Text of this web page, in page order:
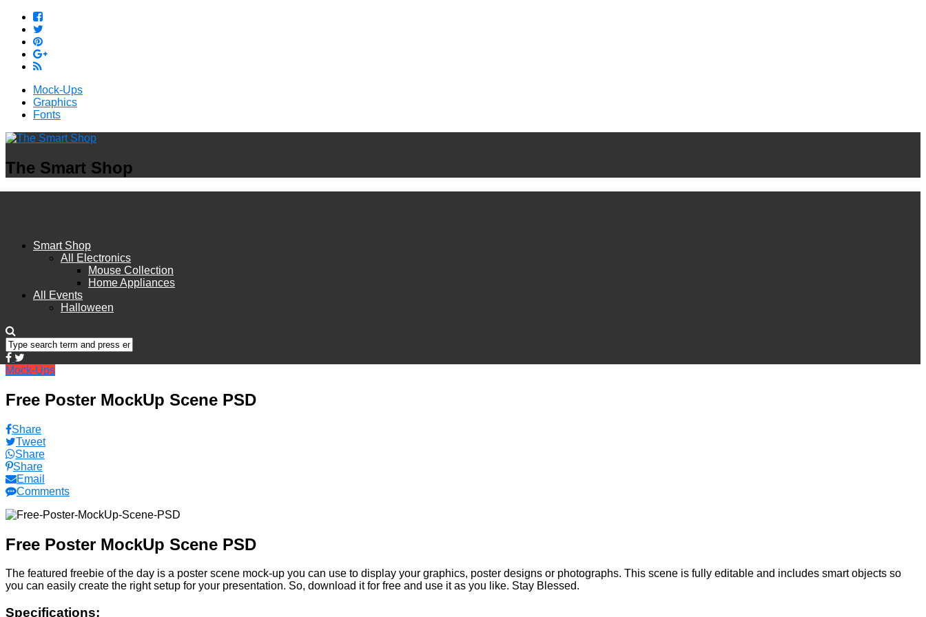
Mock-Ups
Graphics
Fonts
The Smart Shop
Smart Shop
All Electronics
Mouse Collection
Home Appliances
All Events
Halloween
Mock-Ups
Free Poster MockUp Scene PSD
Share
Tweet
Share
Share
Email
Comments
Free Poster MockUp Scene PSD
The featured freebie of the day is a poster scene mock-up you can use to display your graphics, poster designs or photographs. This scene is fully editable and includes smart objects so
you can easily create the right setup for your presentation. So, download it for free and use it as you like. Stay Blessed.
Specifications: